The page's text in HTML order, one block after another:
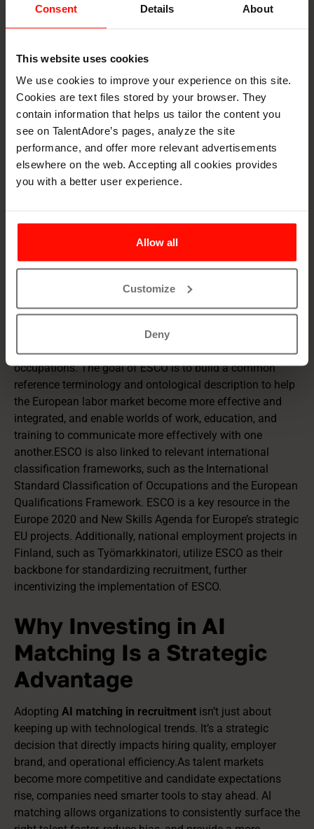
Consent Details About
This website uses cookies
We use cookies to improve your experience on this site.
Cookies are text files stored by your browser. They
contain information that helps us tailor the content you
see on TalentAdore’s pages, analyze the site
performance, and offer more relevant advertisements
elsewhere on the web. Accepting all cookies provides
you with a better user experience.
Allow all
Customize
Deny
Ontologies for AI
Matching
To ensure accurate and meaningful candidate-role
matching, AI systems benefit from structured
classification systems that define the relationships
between skills, occupations, and qualifications.
Frameworks, like ESCO, serve as foundational ontologies
that bring consistency to how roles and skills are
understood across different countries and
enabling more precise and fair AI-driven decision-making.
What is an ESCO?
ESCO (European Skills, Competences, Qualifications and
is a multilingual classification system that
covers skills, competencies, qualifications, and
occupations. The goal of ESCO is to build a common
reference terminology and ontological description to help
the European labor market become more effective and
integrated, and enable worlds of work, education, and
training to communicate more effectively with one
another.ESCO is also linked to relevant international
classification frameworks, such as the International
Standard Classification of Occupations and the European
Qualifications Framework. ESCO is a key resource in the
Europe 2020 and New Skills Agenda for Europe’s strategic
EU projects. Additionally, national employment projects in
Finland, such as Työmarkkinatori, utilize ESCO as their
backbone for standardizing recruitment, further
incentivizing the implementation of ESCO.
Why Investing in AI
Matching Is a Strategic
Advantage
Adopting AI matching in recruitment isn’t just about
keeping up with technological trends. It’s a strategic
decision that directly impacts hiring quality, employer
brand, and operational efficiency.As talent markets
become more competitive and candidate expectations
rise, companies need smarter tools to stay ahead. AI
matching allows organizations to consistently surface the